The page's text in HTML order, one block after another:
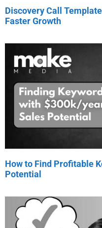
Discovery Call
Faster Growth
How to Find Profitable
Potential